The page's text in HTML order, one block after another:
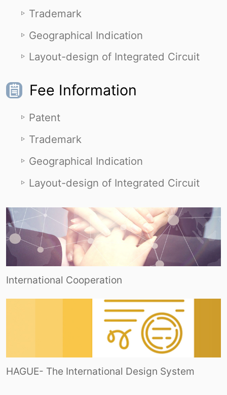
Trademark
Geographical Indication
Layout-design of Integrated Circuit
Fee Information
Patent
Trademark
Geographical Indication
Layout-design of Integrated Circuit
International Cooperation
HAGUE- The International Design System